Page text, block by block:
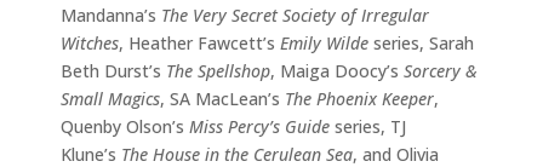
Mandanna’s The Very Secret Society of Irregular
Witches, Heather Fawcett’s Emily Wilde series, Sarah
Beth Durst’s The Spellshop, Maiga Doocy’s Sorcery &
Small Magics, SA MacLean’s The Phoenix Keeper,
Quenby Olson’s Miss Percy’s Guide series, TJ
Klune’s The House in the Cerulean Sea, and Olivia